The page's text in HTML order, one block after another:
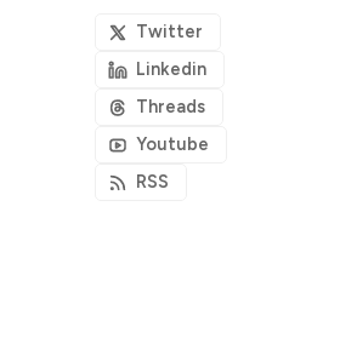
Twitter
Linkedin
Threads
Youtube
RSS